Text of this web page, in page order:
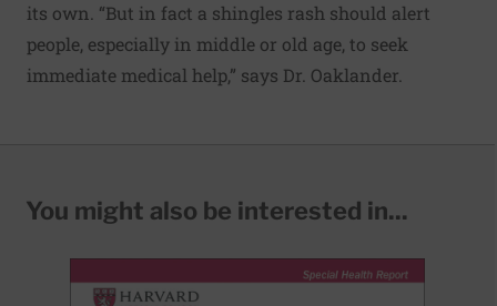
its own. “But in fact a shingles rash should alert
people, especially in middle or old age, to seek
immediate medical help,” says Dr. Oaklander.
You might also be interested in...